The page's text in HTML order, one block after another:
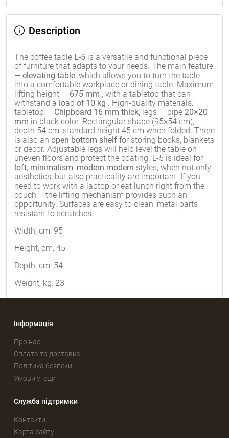
Description
The coffee table L-5 is a versatile and functional piece
of furniture that adapts to your needs. The main feature
— elevating table, which allows you to turn the table
into a comfortable workplace or dining table. Maximum
lifting height — 675 mm , with a tabletop that can
withstand a load of 10 kg . High-quality materials:
tabletop — Chipboard 16 mm thick, legs — pipe 20×20
mm in black color. Rectangular shape (95×54 cm),
depth 54 cm, standard height 45 cm when folded. There
is also an open bottom shelf for storing books, blankets
or decor. Adjustable legs will help level the table on
uneven floors and protect the coating. L-5 is ideal for
loft, minimalism, modern modern styles, when not only
aesthetics, but also practicality are important. If you
need to work with a laptop or eat lunch right from the
couch – the lifting mechanism provides such an
opportunity. Surfaces are easy to clean, metal parts —
resistant to scratches.
Width, cm: 95
Height, cm: 45
Depth, cm: 54
Weight, kg: 23
Інформація
Про нас
Оплата та доставка
Політика безпеки
Умови угоди
Служба підтримки
Контакти
Карта сайту